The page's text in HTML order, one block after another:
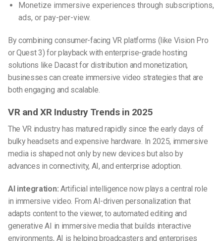
Monetize immersive experiences through subscriptions,
ads, or pay-per-view.
By combining consumer-facing VR platforms (like Vision Pro
or Quest 3) for playback with enterprise-grade hosting
solutions like Dacast for distribution and monetization,
businesses can create immersive video strategies that are
both engaging and scalable.
VR and XR Industry Trends in 2025
The VR industry has matured rapidly since the early days of
bulky headsets and expensive hardware. In 2025, immersive
media is shaped not only by new devices but also by
advances in connectivity, AI, and enterprise adoption.
AI integration: Artificial intelligence now plays a central role
in immersive video. From AI-driven personalization that
adapts content to the viewer, to automated editing and
generative AI in immersive media that builds interactive
environments, AI is helping broadcasters and enterprises